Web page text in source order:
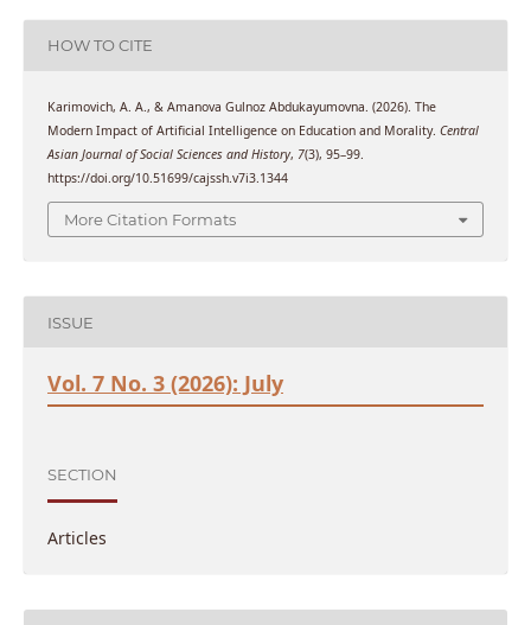
HOW TO CITE
Karimovich, A. A., & Amanova Gulnoz Abdukayumovna. (2026). The
Modern Impact of Artificial Intelligence on Education and Morality. Central
Asian Journal of Social Sciences and History, 7(3), 95–99.
https://doi.org/10.51699/cajssh.v7i3.1344
More Citation Formats
ISSUE
Vol. 7 No. 3 (2026): July
SECTION
Articles